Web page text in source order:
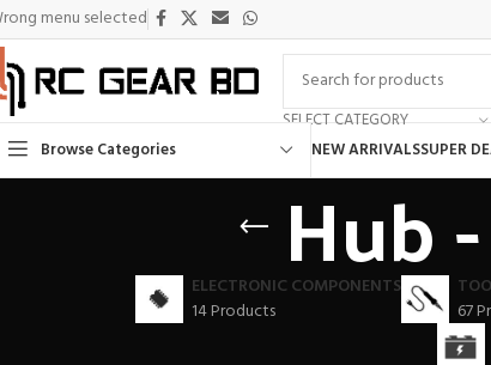
menu selected
SELECT CATEGORY
Browse Categories NEW ARRIVALSSUPER
Hub
ELECTRONIC COMPONENTS
14 Products
67